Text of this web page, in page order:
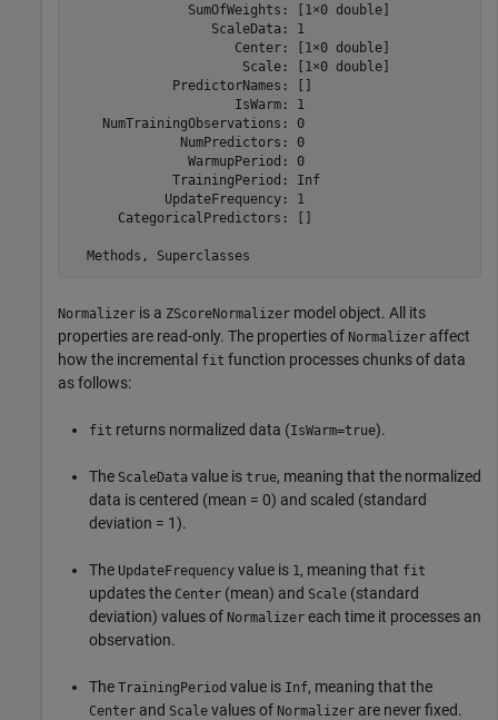
               SumOfWeights: [1×0 double]
                  ScaleData: 1
                     Center: [1×0 double]
                      Scale: [1×0 double]
             PredictorNames: []
                     IsWarm: 1
    NumTrainingObservations: 0
              NumPredictors: 0
               WarmupPeriod: 0
             TrainingPeriod: Inf
            UpdateFrequency: 1
      CategoricalPredictors: []
Normalizer is a ZScoreNormalizer model object. All its
properties are read-only. The properties of Normalizer affect
how the incremental fit function processes chunks of data
as follows:
fit returns normalized data (IsWarm=true).
The ScaleData value is true, meaning that the normalized
data is centered (mean = 0) and scaled (standard
deviation = 1).
The UpdateFrequency value is 1, meaning that fit
updates the Center (mean) and Scale (standard
deviation) values of Normalizer each time it processes an
observation.
The TrainingPeriod value is Inf, meaning that the
Center and Scale values of Normalizer are never fixed.